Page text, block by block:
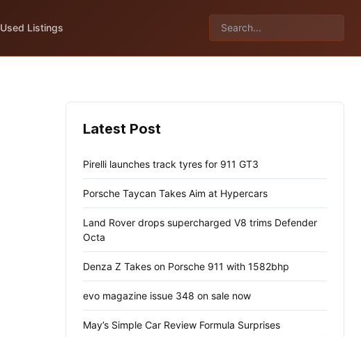
Used Listings
Latest Post
Pirelli launches track tyres for 911 GT3
Porsche Taycan Takes Aim at Hypercars
Land Rover drops supercharged V8 trims Defender
Octa
Denza Z Takes on Porsche 911 with 1582bhp
evo magazine issue 348 on sale now
May’s Simple Car Review Formula Surprises